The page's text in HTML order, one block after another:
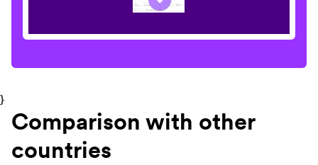
}
Comparison with other
countries